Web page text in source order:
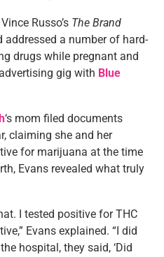
Russo’s The Brand
addressed a number of hard-
drugs while pregnant and
gig with Blue
‘s mom filed documents
claiming she and her
for marijuana at the time
Evans revealed what truly
I tested positive for THC
Evans explained. “I did
hospital, they said, ‘Did